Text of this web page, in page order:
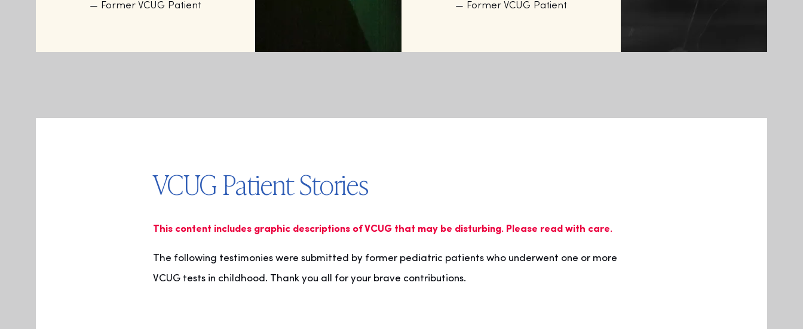
— Former VCUG Patient — Former VCUG Patient
VCUG Patient Stories
This content includes graphic descriptions of VCUG that may be disturbing. Please read with care.
The following testimonies were submitted by former pediatric patients who underwent one or more
VCUG tests in childhood. Thank you all for your brave contributions.